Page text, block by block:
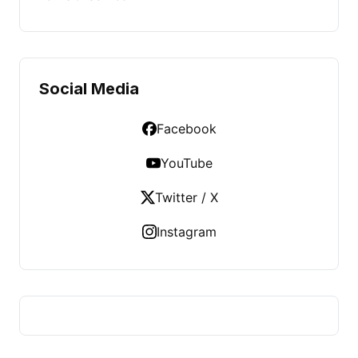
Social Media
Facebook
YouTube
Twitter / X
Instagram